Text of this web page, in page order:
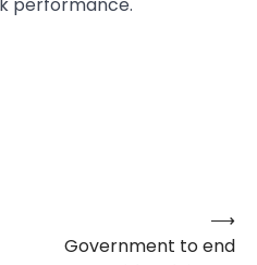
performance.
Government to end
⟶